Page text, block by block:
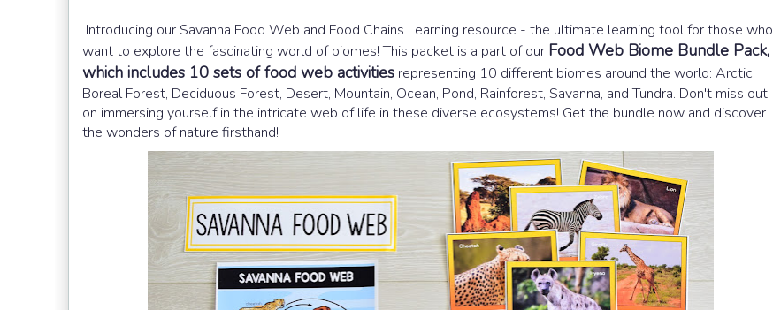
Introducing our Savanna Food Web and Food Chains Learning resource - the ultimate learning tool for those who
want to explore the fascinating world of biomes! This packet is a part of our Food Web Biome Bundle Pack,
which includes 10 sets of food web activities representing 10 different biomes around the world: Arctic,
Boreal Forest, Deciduous Forest, Desert, Mountain, Ocean, Pond, Rainforest, Savanna, and Tundra. Don't miss out
on immersing yourself in the intricate web of life in these diverse ecosystems! Get the bundle now and discover
the wonders of nature firsthand!